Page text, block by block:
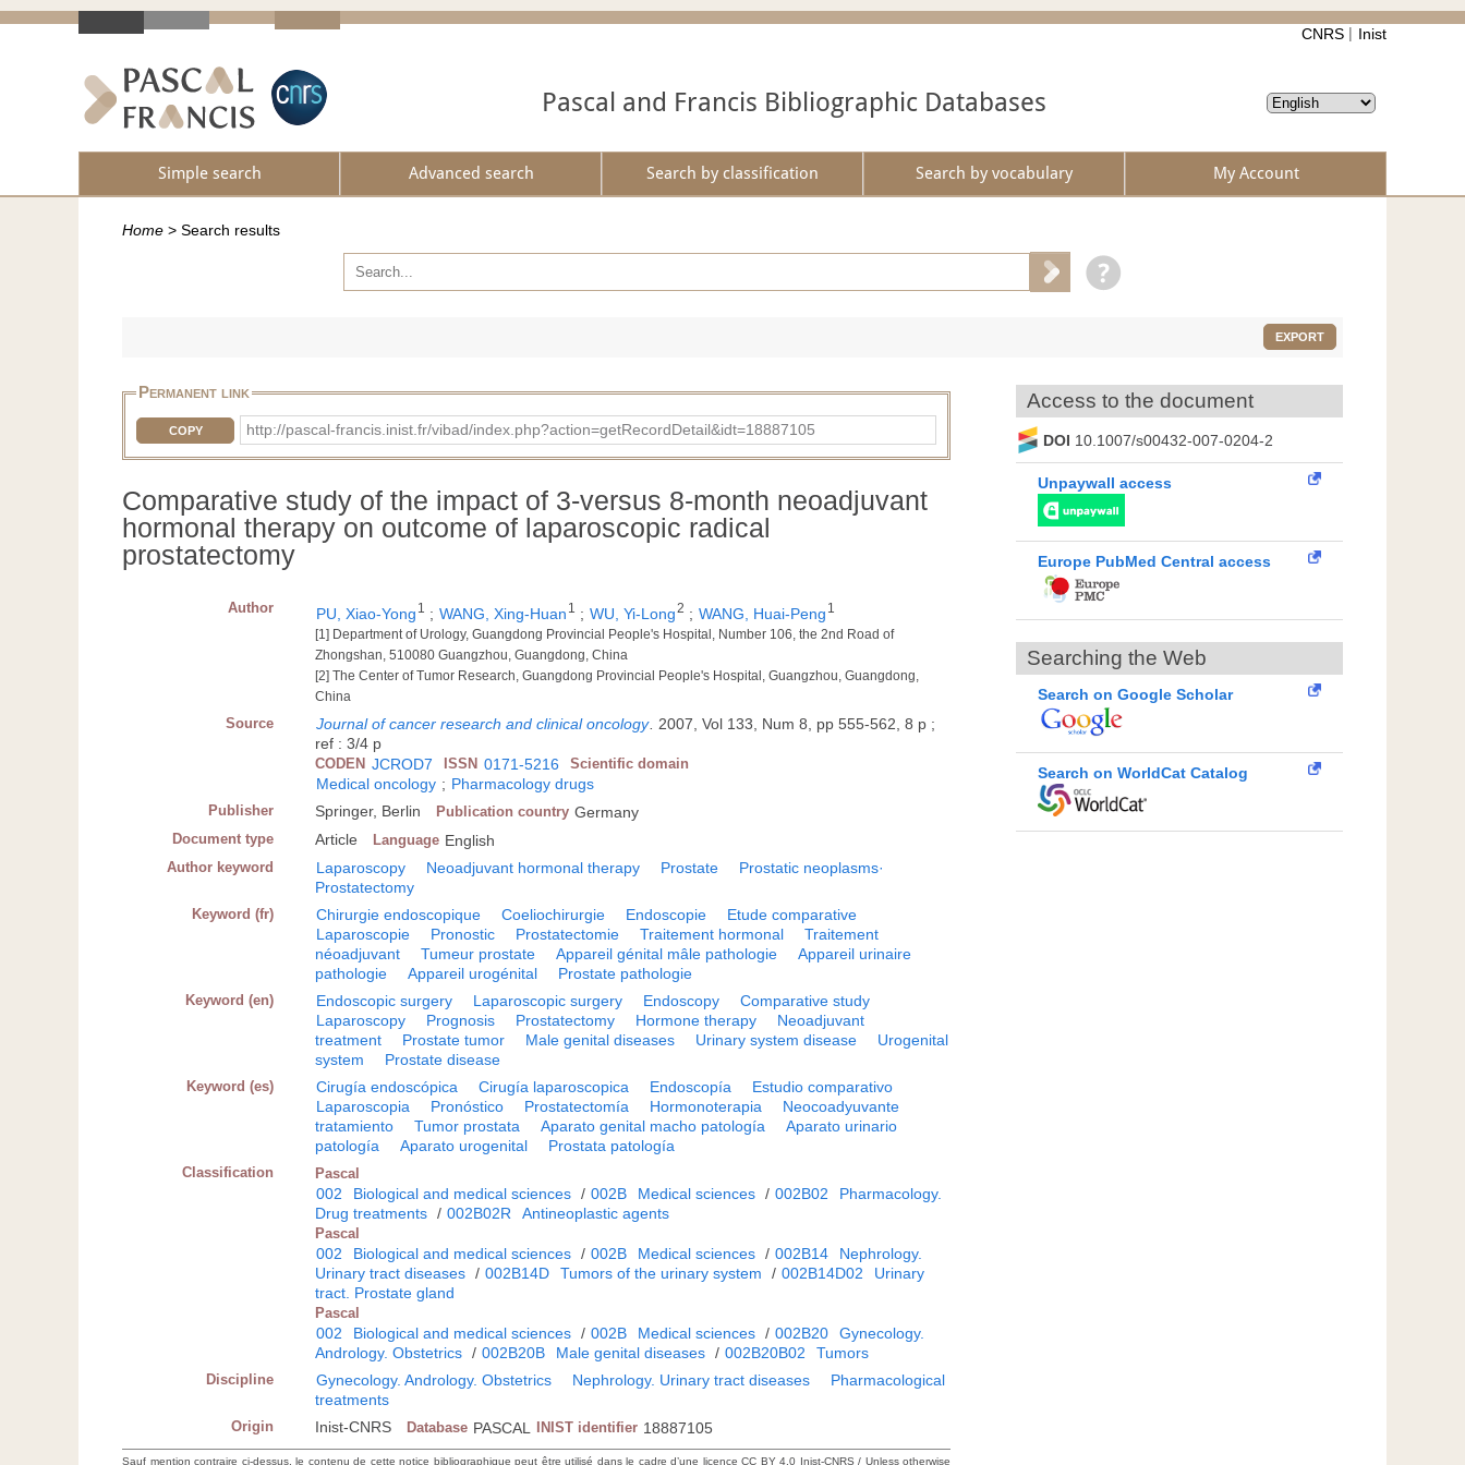
CNRS Inist
Pascal and Francis Bibliographic Databases
Simple search Advanced search Search by classification Search by vocabulary My Account
Home > Search results
EXPORT
Permanent link
COPY http://pascal-francis.inist.fr/vibad/index.php?action=getRecordDetail&idt=18887105
Comparative study of the impact of 3-versus 8-month neoadjuvant
hormonal therapy on outcome of laparoscopic radical
prostatectomy
Author PU, Xiao-Yong 1 ; WANG, Xing-Huan 1 ; WU, Yi-Long2 ; WANG, Huai-Peng 1
[1] Department of Urology, Guangdong Provincial People's Hospital, Number 106, the 2nd Road of
Zhongshan, 510080 Guangzhou, Guangdong, China
[2] The Center of Tumor Research, Guangdong Provincial People's Hospital, Guangzhou, Guangdong,
China
Source Journal of cancer research and clinical oncology
2007, Vol 133, Num 8, pp 555-562, 8 p ;
ref : 3/4 p
CODEN JCROD7 ISSN 0171-5216 Scientific domain
Medical oncology ; Pharmacology drugs
Publisher Springer, Berlin Publication country Germany
Document type Article Language English
Author keyword Laparoscopy Neoadjuvant hormonal therapy Prostate
Prostatic neoplasms·
Prostatectomy
Keyword (fr) Chirurgie endoscopique Coeliochirurgie Endoscopie
Etude comparative
Laparoscopie
Pronostic Prostatectomie Traitement hormonal
Traitement
néoadjuvant
Tumeur prostate Appareil génital mâle pathologie
Appareil urinaire
pathologie
Appareil urogénital Prostate pathologie
Keyword (en) Endoscopic surgery Laparoscopic surgery Endoscopy
Comparative study
Laparoscopy
Prognosis Prostatectomy Hormone therapy
Neoadjuvant
treatment
Prostate tumor Male genital diseases Urinary system disease
Urogenital
system
Prostate disease
Keyword (es) Cirugía endoscópica Cirugía laparoscopica Endoscopía
Estudio comparativo
Laparoscopia
Pronóstico Prostatectomía Hormonoterapia
Neocoadyuvante
tratamiento
Tumor prostata Aparato genital macho patología
Aparato urinario
patología
Aparato urogenital Prostata patología
Classification Pascal
002 Biological and medical sciences / 002B Medical sciences / 002B02
Pharmacology.
Drug treatments / 002B02R Antineoplastic agents
Pascal
002 Biological and medical sciences / 002B Medical sciences / 002B14
Nephrology.
Urinary tract diseases / 002B14D Tumors of the urinary system / 002B14D02
Urinary
tract. Prostate gland
Pascal
002 Biological and medical sciences / 002B Medical sciences / 002B20
Gynecology.
Andrology. Obstetrics / 002B20B Male genital diseases / 002B20B02 Tumors
Discipline Gynecology. Andrology. Obstetrics Nephrology. Urinary tract diseases
Pharmacological
treatments
Origin Inist-CNRS Database PASCAL INIST identifier 18887105
Sauf mention contraire ci-dessus, le contenu de cette notice bibliographique peut être utilisé dans le cadre d’une licence CC BY 4.0 Inist-CNRS / Unless otherwise
Access to the document
DOI 10.1007/s00432-007-0204-2
Unpaywall access
Europe PubMed Central access
Searching the Web
Search on Google Scholar
Search on WorldCat Catalog